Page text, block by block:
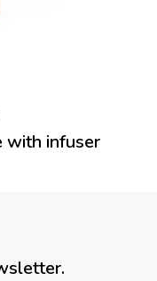
with infuser